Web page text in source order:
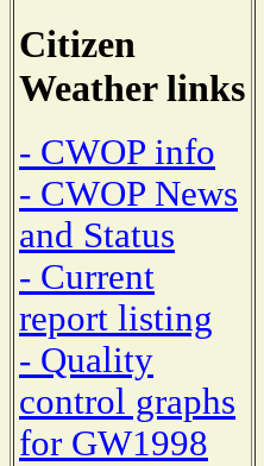
Citizen
Weather links
- CWOP info
- CWOP News
and Status
- Current
report listing
- Quality
control graphs
for GW1998